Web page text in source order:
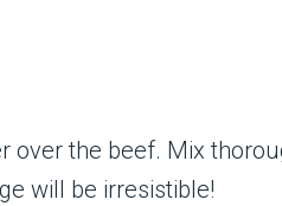
over the beef. Mix
will be irresistible!